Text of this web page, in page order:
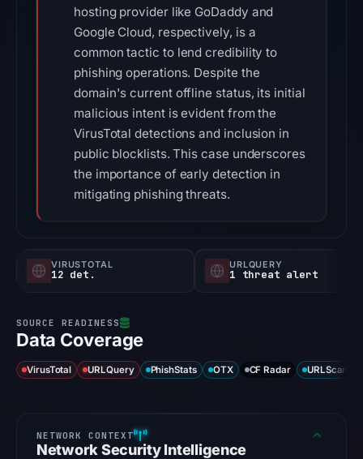
hosting provider like GoDaddy and
Google Cloud, respectively, is a
common tactic to lend credibility to
phishing operations. Despite the
domain's current offline status, its initial
malicious intent is evident from the
VirusTotal detections and inclusion in
public blocklists. This case underscores
the importance of early detection in
mitigating phishing threats.
VIRUSTOTAL
12 det.
URLQUERY
1 threat alert
Data Coverage
VirusTotal URLQuery PhishStats OTX CF Radar URLScan
Network Security Intelligence